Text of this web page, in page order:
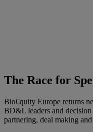
The Race for
Bio€quity Europe returns
BD&L leaders and
partnering, deal making